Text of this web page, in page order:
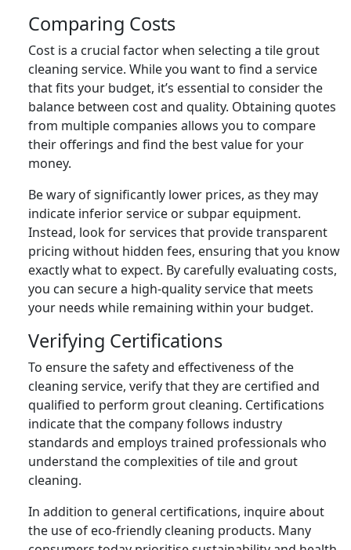
Comparing Costs
Cost is a crucial factor when selecting a tile grout
cleaning service. While you want to find a service
that fits your budget, it’s essential to consider the
balance between cost and quality. Obtaining quotes
from multiple companies allows you to compare
their offerings and find the best value for your
money.
Be wary of significantly lower prices, as they may
indicate inferior service or subpar equipment.
Instead, look for services that provide transparent
pricing without hidden fees, ensuring that you know
exactly what to expect. By carefully evaluating costs,
you can secure a high-quality service that meets
your needs while remaining within your budget.
Verifying Certifications
To ensure the safety and effectiveness of the
cleaning service, verify that they are certified and
qualified to perform grout cleaning. Certifications
indicate that the company follows industry
standards and employs trained professionals who
understand the complexities of tile and grout
cleaning.
In addition to general certifications, inquire about
the use of eco-friendly cleaning products. Many